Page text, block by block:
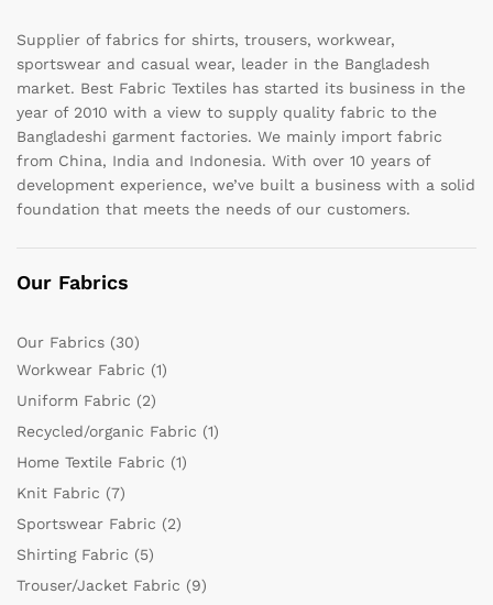
Supplier of fabrics for shirts, trousers, workwear,
sportswear and casual wear, leader in the Bangladesh
market. Best Fabric Textiles has started its business in the
year of 2010 with a view to supply quality fabric to the
Bangladeshi garment factories. We mainly import fabric
from China, India and Indonesia. With over 10 years of
development experience, we’ve built a business with a solid
foundation that meets the needs of our customers.
Our Fabrics
Our Fabrics (30)
Workwear Fabric (1)
Uniform Fabric (2)
Recycled/organic Fabric (1)
Home Textile Fabric (1)
Knit Fabric (7)
Sportswear Fabric (2)
Shirting Fabric (5)
Trouser/Jacket Fabric (9)